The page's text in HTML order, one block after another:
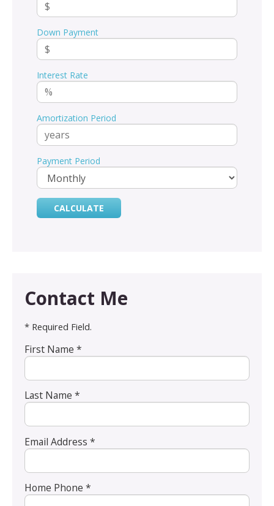
Down Payment
Interest Rate
Amortization Period
Payment Period
Contact Me
* Required Field.
First Name *
Last Name *
Email Address *
Home Phone *